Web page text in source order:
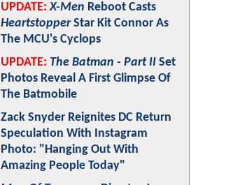
UPDATE: X-Men Reboot Casts
HeartstopperStar Kit Connor As
The MCU's Cyclops
UPDATE: The Batman - Part II Set
Photos Reveal A First Glimpse Of
The Batmobile
Zack Snyder Reignites DC Return
Speculation With Instagram
Photo: "Hanging Out With
Amazing People Today"